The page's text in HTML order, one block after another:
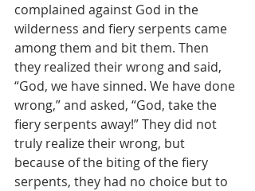
complained against God in the
wilderness and fiery serpents came
among them and bit them. Then
they realized their wrong and said,
“God, we have sinned. We have done
wrong,” and asked, “God, take the
fiery serpents away!” They did not
truly realize their wrong, but
because of the biting of the fiery
serpents, they had no choice but to